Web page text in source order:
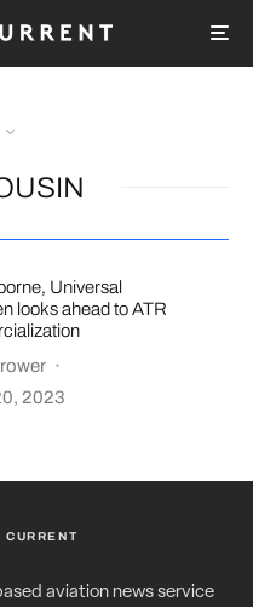
Universal
looks ahead to ATR
·
2023
CURRENT
aviation news service